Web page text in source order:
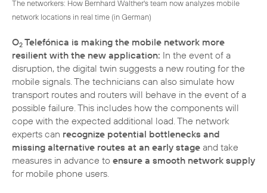
The networkers: How Bernhard Walther's team now analyzes mobile
network locations in real time (in German)
O2 Telefónica is making the mobile network more
resilient with the new application: In the event of a
disruption, the digital twin suggests a new routing for the
mobile signals. The technicians can also simulate how
transport routes and routers will behave in the event of a
possible failure. This includes how the components will
cope with the expected additional load. The network
experts can recognize potential bottlenecks and
missing alternative routes at an early stage and take
measures in advance to ensure a smooth network supply
for mobile phone users.